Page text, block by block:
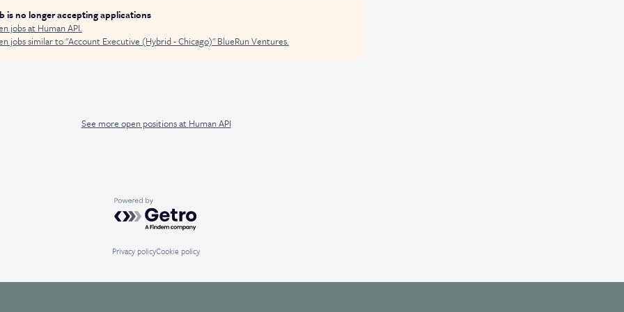
is no longer accepting applications
jobs at Human API.
jobs similar to "Account Executive (Hybrid - Chicago)"BlueRun Ventures.
See more open positions at Human API
Powered by Getro.com
Privacy policyCookie policy